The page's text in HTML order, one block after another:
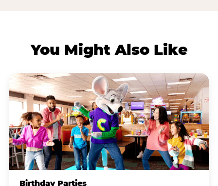
You Might Also Like
Birthday Parties